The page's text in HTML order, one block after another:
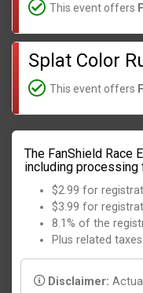
This event offers
Splat Color
This event offers
The FanShield Race
including processing
$2.99 for
$3.99 for
8.1% of the
Plus related
Disclaimer: